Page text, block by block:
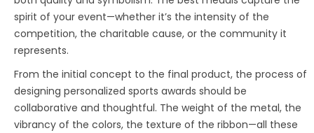
spirit of your event—whether it’s the intensity of the
competition, the charitable cause, or the community it
represents.
From the initial concept to the final product, the process of
designing personalized sports awards should be
collaborative and thoughtful. The weight of the metal, the
vibrancy of the colors, the texture of the ribbon—all these